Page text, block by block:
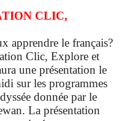
CLIC,
apprendre le français?
Clic, Explore et
une présentation le
sur les programmes
donnée par le
La présentation